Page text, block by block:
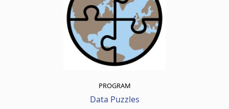
PROGRAM
Data Puzzles